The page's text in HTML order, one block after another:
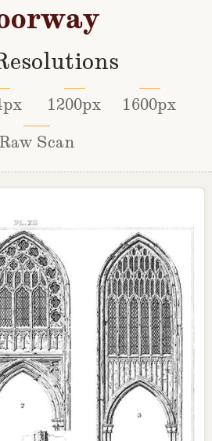
1200px
1600px
Raw Scan